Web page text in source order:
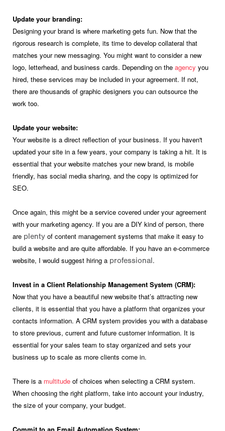
Update your branding:
Designing your brand is where marketing gets fun. Now that the
rigorous research is complete, its time to develop collateral that
matches your new messaging. You might want to consider a new
logo, letterhead, and business cards. Depending on the agency you
hired, these services may be included in your agreement. If not,
there are thousands of graphic designers you can outsource the
work too.
Update your website:
Your website is a direct reflection of your business. If you haven't
updated your site in a few years, your company is taking a hit. It is
essential that your website matches your new brand, is mobile
friendly, has social media sharing, and the copy is optimized for
SEO.
Once again, this might be a service covered under your agreement
with your marketing agency. If you are a DIY kind of person, there
are plenty of content management systems that make it easy to
build a website and are quite affordable. If you have an e-commerce
website, I would suggest hiring a professional.
Invest in a Client Relationship Management System (CRM):
Now that you have a beautiful new website that’s attracting new
clients, it is essential that you have a platform that organizes your
contacts information. A CRM system provides you with a database
to store previous, current and future customer information. It is
essential for your sales team to stay organized and sets your
business up to scale as more clients come in.
There is a multitude of choices when selecting a CRM system.
When choosing the right platform, take into account your industry,
the size of your company, your budget.